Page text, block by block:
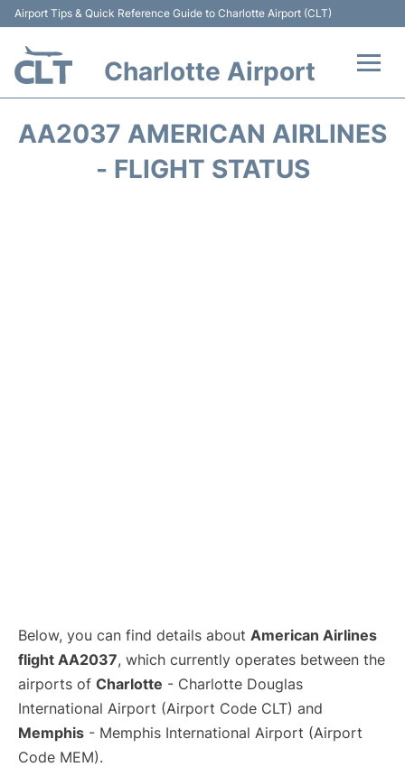
Airport Tips & Quick Reference Guide to Charlotte Airport (CLT)
Charlotte Airport
AA2037 AMERICAN AIRLINES
- FLIGHT STATUS
Below, you can find details about American Airlines
flight AA2037, which currently operates between the
airports of Charlotte - Charlotte Douglas
International Airport (Airport Code CLT) and
Memphis - Memphis International Airport (Airport
Code MEM).